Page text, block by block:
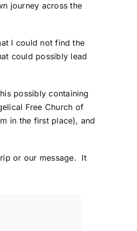
journey across the
I could not find the
could possibly lead
possibly containing
Free Church of
in the first place), and
or our message. It